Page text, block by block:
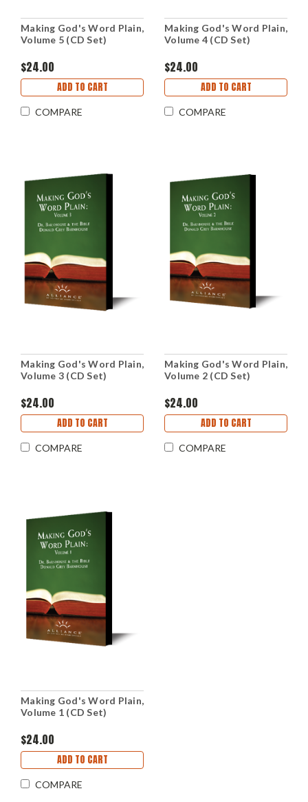
Making God's Word Plain,
Volume 5 (CD Set)
$24.00
ADD TO CART
COMPARE
Making God's Word Plain,
Volume 4 (CD Set)
$24.00
ADD TO CART
COMPARE
Making God's Word Plain,
Volume 3 (CD Set)
$24.00
ADD TO CART
COMPARE
Making God's Word Plain,
Volume 2 (CD Set)
$24.00
ADD TO CART
COMPARE
Making God's Word Plain,
Volume 1 (CD Set)
$24.00
ADD TO CART
COMPARE